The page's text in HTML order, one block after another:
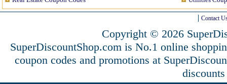
Contact
Copyright © 2026
SuperDiscountShop.com is No.1 online
coupon codes and promotions at